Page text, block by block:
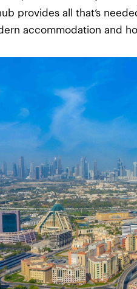
provides all that’s
accommodation and